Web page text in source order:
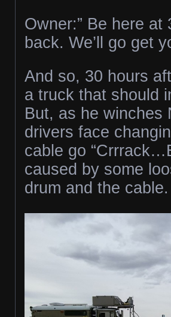
Owner:” Be here at
back. We’ll go get
And so, 30 hours
a truck that should
But, as he winches
drivers face
cable go
caused by some
drum and the cable.